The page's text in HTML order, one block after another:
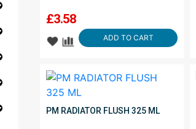
£3.58
ADD TO CART
PM RADIATOR FLUSH 325 ML